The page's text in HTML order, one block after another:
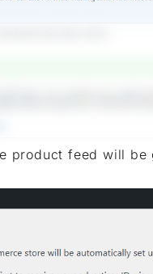
product feed will be